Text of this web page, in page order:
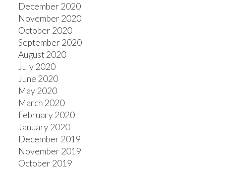
December 2020
November 2020
October 2020
September 2020
August 2020
July 2020
June 2020
May 2020
March 2020
February 2020
January 2020
December 2019
November 2019
October 2019